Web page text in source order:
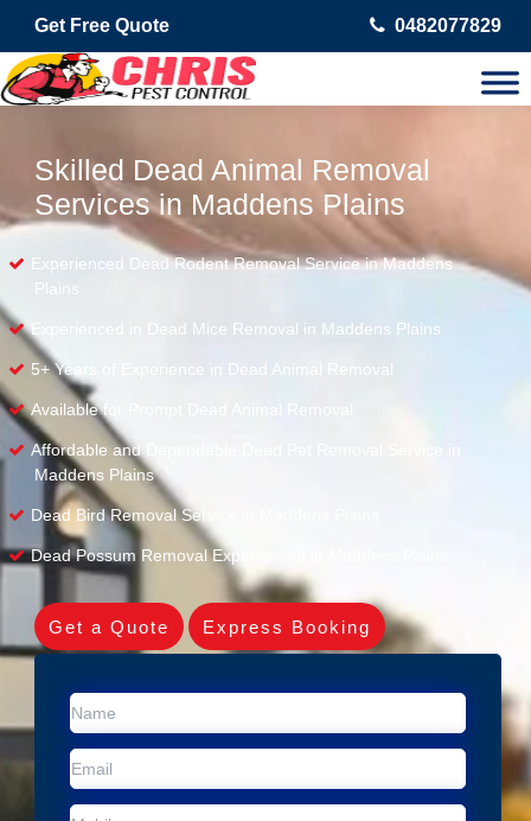
Get Free Quote 0482077829
Skilled Dead Animal Removal
Services in Maddens Plains
Experienced Dead Rodent Removal Service in Maddens
Plains
Experienced in Dead Mice Removal in Maddens Plains
5+ Years of Experience in Dead Animal Removal
Available for Prompt Dead Animal Removal
Affordable and Dependable Dead Pet Removal Service in
Maddens Plains
Dead Bird Removal Service in Maddens Plains
Dead Possum Removal Experienced in Maddens Plains
Get a Quote Express Booking